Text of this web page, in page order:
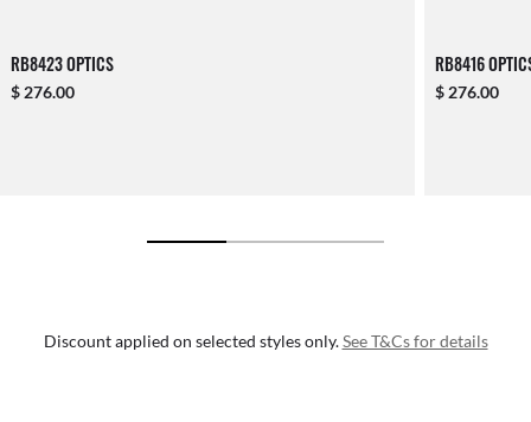
RB8423 OPTICS
$ 276.00
RB8416
$ 276.00
Discount applied on selected styles only.See T&Cs for details